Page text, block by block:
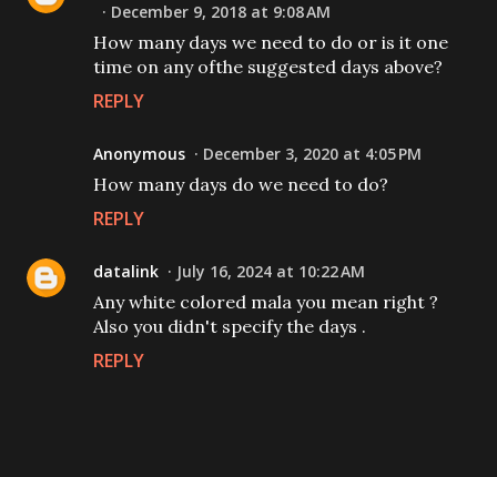
December 9, 2018 at 9:08 AM
How many days we need to do or is it one
time on any ofthe suggested days above?
REPLY
Anonymous December 3, 2020 at 4:05 PM
How many days do we need to do?
REPLY
datalink July 16, 2024 at 10:22 AM
Any white colored mala you mean right ?
Also you didn't specify the days .
REPLY